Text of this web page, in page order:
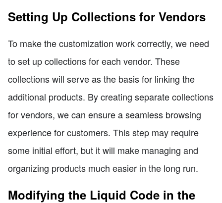
Setting Up Collections for Vendors
To make the customization work correctly, we need
to set up collections for each vendor. These
collections will serve as the basis for linking the
additional products. By creating separate collections
for vendors, we can ensure a seamless browsing
experience for customers. This step may require
some initial effort, but it will make managing and
organizing products much easier in the long run.
Modifying the Liquid Code in the